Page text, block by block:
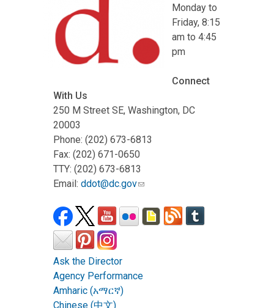
Monday to
Friday, 8:15
am to 4:45
pm
Connect
With Us
250 M Street SE, Washington, DC
20003
Phone: (202) 673-6813
Fax: (202) 671-0650
TTY: (202) 673-6813
Email: ddot@dc.gov
Ask the Director
Agency Performance
Amharic (አማርኛ)
Chinese (中文)